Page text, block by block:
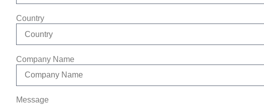
Country
Company Name
Message